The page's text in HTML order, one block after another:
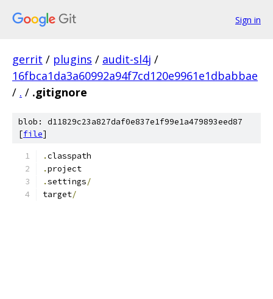
Sign in
gerrit / plugins / audit-sl4j /
16fbca1da3a60992a94f7cd120e9961e1dbabbae
/ . / .gitignore
blob: d11829c23a827daf0e837e1f99e1a479893eed87
[file]
.classpath
.project
.settings/
target/